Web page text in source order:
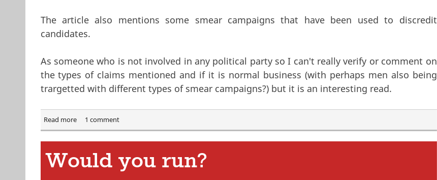
The article also mentions some smear campaigns that have been used to discredit
candidates.
As someone who is not involved in any political party so I can't really verify or comment on
the types of claims mentioned and if it is normal business (with perhaps men also being
trargetted with different types of smear campaigns?) but it is an interesting read.
Read more about Muslim Men stopping Muslim women from becoming Labour Councillors?
1 comment
Would you run?